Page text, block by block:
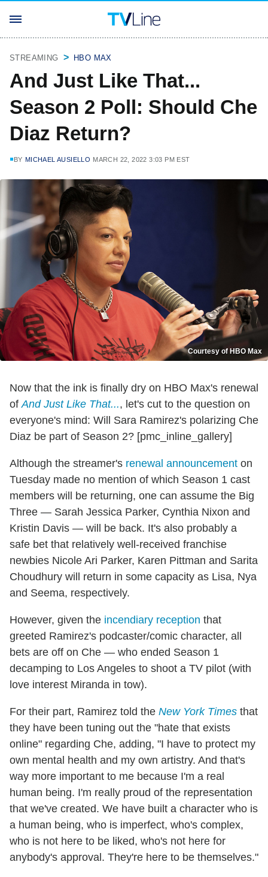
STREAMING HBO MAX
And Just Like That...
Season 2 Poll: Should Che
Diaz Return?
BY MICHAEL AUSIELLO MARCH 22, 2022 3:03 PM EST
Courtesy of HBO Max
Now that the ink is finally dry on HBO Max's renewal
of And Just Like That..., let's cut to the question on
everyone's mind: Will Sara Ramirez's polarizing Che
Diaz be part of Season 2? [pmc_inline_gallery]
Although the streamer's renewal announcement on
Tuesday made no mention of which Season 1 cast
members will be returning, one can assume the Big
Three — Sarah Jessica Parker, Cynthia Nixon and
Kristin Davis — will be back. It's also probably a
safe bet that relatively well-received franchise
newbies Nicole Ari Parker, Karen Pittman and Sarita
Choudhury will return in some capacity as Lisa, Nya
and Seema, respectively.
However, given the incendiary reception that
greeted Ramirez's podcaster/comic character, all
bets are off on Che — who ended Season 1
decamping to Los Angeles to shoot a TV pilot (with
love interest Miranda in tow).
For their part, Ramirez told the New York Times that
they have been tuning out the "hate that exists
online" regarding Che, adding, "I have to protect my
own mental health and my own artistry. And that's
way more important to me because I'm a real
human being. I'm really proud of the representation
that we've created. We have built a character who is
a human being, who is imperfect, who's complex,
who is not here to be liked, who's not here for
anybody's approval. They're here to be themselves."